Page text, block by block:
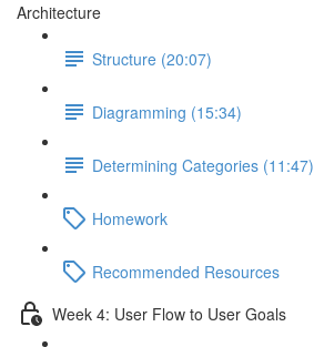
Architecture
Structure (20:07)
Diagramming (15:34)
Determining Categories (11:47)
Homework
Recommended Resources
Week 4: User Flow to User Goals